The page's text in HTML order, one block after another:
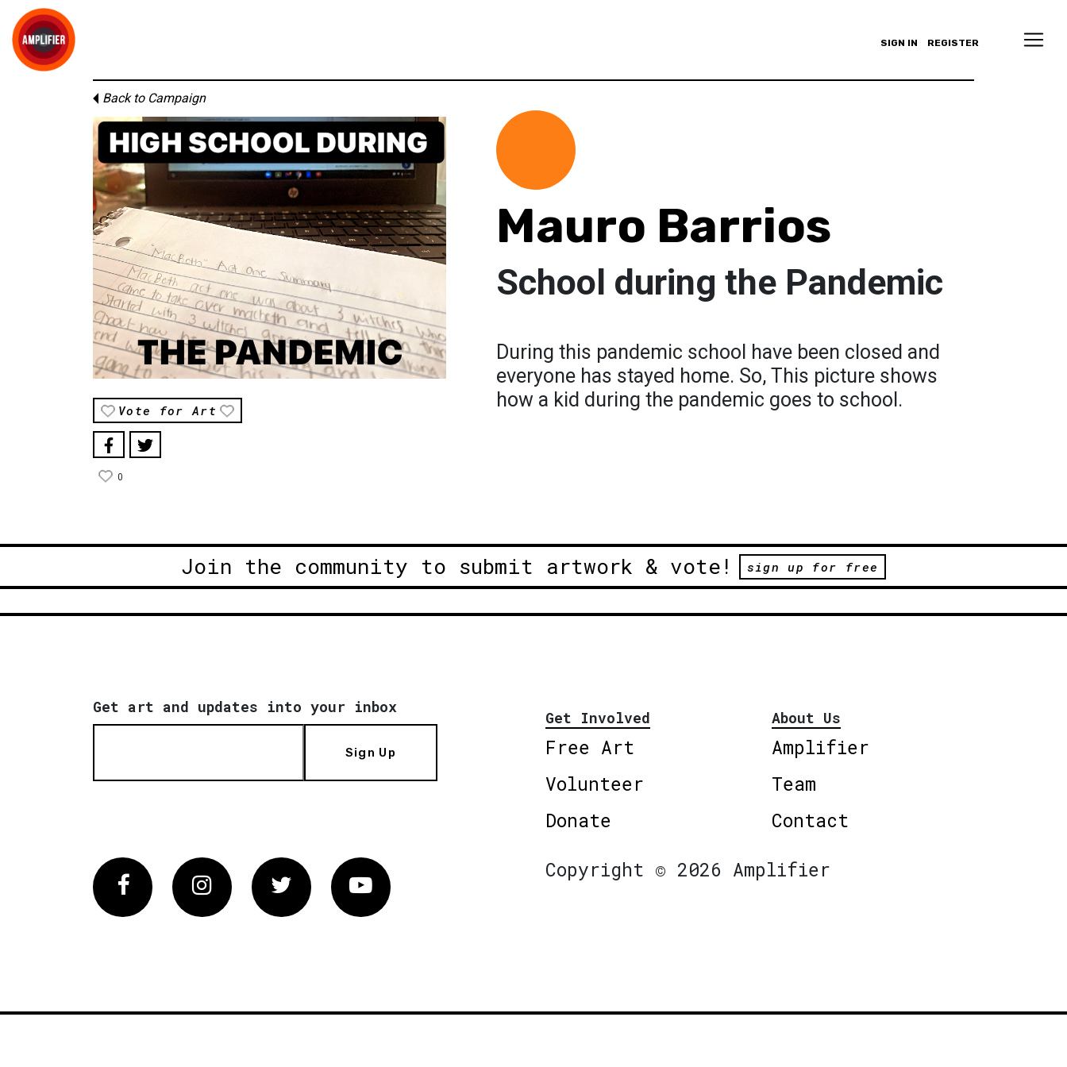
SIGN IN REGISTER
Back to Campaign
Vote for Art
0
Mauro Barrios
School during the Pandemic
During this pandemic school have been closed and
everyone has stayed home. So, This picture shows
how a kid during the pandemic goes to school.
Join the community to submit artwork & vote! sign up for free
Get art and updates into your inbox
Sign Up
Get Involved
Free Art
Volunteer
Donate
About Us
Amplifier
Team
Contact
FacebookInstagram Twitter Vimeo
Copyright © 2026 Amplifier